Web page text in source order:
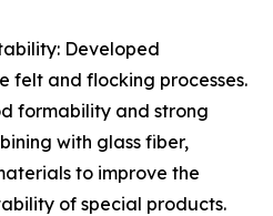
Developed
felt and flocking processes.
formability and strong
with glass fiber,
to improve the
of special products.